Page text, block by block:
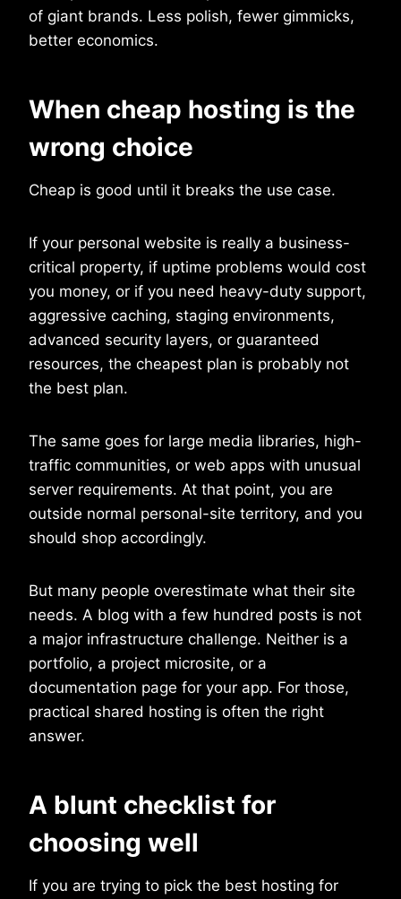
of giant brands. Less polish, fewer gimmicks,
better economics.
When cheap hosting is the
wrong choice
Cheap is good until it breaks the use case.
If your personal website is really a business-
critical property, if uptime problems would cost
you money, or if you need heavy-duty support,
aggressive caching, staging environments,
advanced security layers, or guaranteed
resources, the cheapest plan is probably not
the best plan.
The same goes for large media libraries, high-
traffic communities, or web apps with unusual
server requirements. At that point, you are
outside normal personal-site territory, and you
should shop accordingly.
But many people overestimate what their site
needs. A blog with a few hundred posts is not
a major infrastructure challenge. Neither is a
portfolio, a project microsite, or a
documentation page for your app. For those,
practical shared hosting is often the right
answer.
A blunt checklist for
choosing well
If you are trying to pick the best hosting for